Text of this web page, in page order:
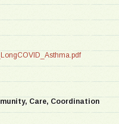
Care, Coordination